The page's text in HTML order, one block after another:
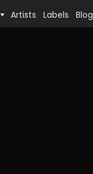
Artists Labels Blog